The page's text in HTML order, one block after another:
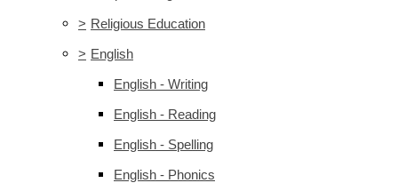
> Religious Education
> English
English - Writing
English - Reading
English - Spelling
English - Phonics